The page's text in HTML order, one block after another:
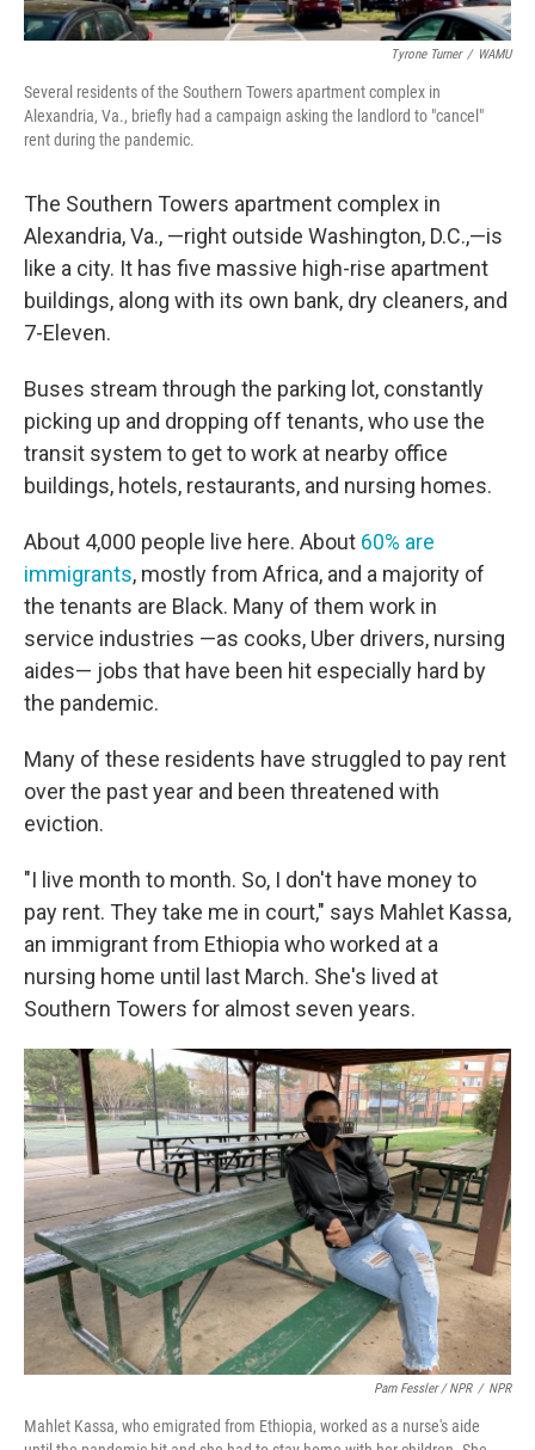
Tyrone Turner / WAMU
Several residents of the Southern Towers apartment complex in
Alexandria, Va., briefly had a campaign asking the landlord to "cancel"
rent during the pandemic.
The Southern Towers apartment complex in
Alexandria, Va., —right outside Washington, D.C.,—is
like a city. It has five massive high-rise apartment
buildings, along with its own bank, dry cleaners, and
7-Eleven.
Buses stream through the parking lot, constantly
picking up and dropping off tenants, who use the
transit system to get to work at nearby office
buildings, hotels, restaurants, and nursing homes.
About 4,000 people live here. About 60% are
immigrants, mostly from Africa, and a majority of
the tenants are Black. Many of them work in
service industries —as cooks, Uber drivers, nursing
aides— jobs that have been hit especially hard by
the pandemic.
Many of these residents have struggled to pay rent
over the past year and been threatened with
eviction.
"I live month to month. So, I don't have money to
pay rent. They take me in court," says Mahlet Kassa,
an immigrant from Ethiopia who worked at a
nursing home until last March. She's lived at
Southern Towers for almost seven years.
Pam Fessler / NPR / NPR
Mahlet Kassa, who emigrated from Ethiopia, worked as a nurse's aide